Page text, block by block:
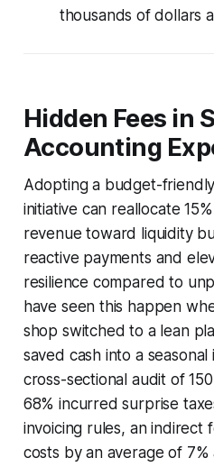
thousands of dollars
Hidden Fees in
Accounting
Adopting a budget-
initiative can reallocate
revenue toward liquidity
reactive payments and
resilience compared to
have seen this happen
shop switched to a lean
saved cash into a
cross-sectional audit of
68% incurred surprise
invoicing rules, an indirect
costs by an average of